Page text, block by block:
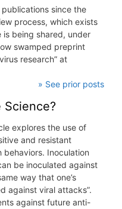
since the
process, which exists
being shared, under
swamped preprint
research” at
» See prior posts
Science?
explores the use of
and resistant
Inoculation
be inoculated against
way that one’s
against viral attacks”.
against future anti-